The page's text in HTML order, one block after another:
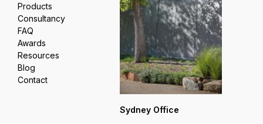
Sydney Office
Products
Consultancy
FAQ
Awards
Resources
Blog
Contact